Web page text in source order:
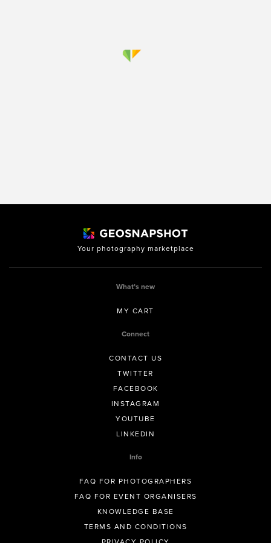
Your photography marketplace
What’s new
MY CART
Connect
CONTACT US
TWITTER
FACEBOOK
INSTAGRAM
YOUTUBE
LINKEDIN
Info
FAQ FOR PHOTOGRAPHERS
FAQ FOR EVENT ORGANISERS
KNOWLEDGE BASE
TERMS AND CONDITIONS